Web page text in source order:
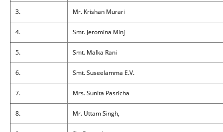
3. Mr. Krishan Murari
4. Smt. Jeromina Minj
5. Smt. Malka Rani
6. Smt. Suseelamma E.V.
7. Mrs. Sunita Pasricha
8. Mr. Uttam Singh,